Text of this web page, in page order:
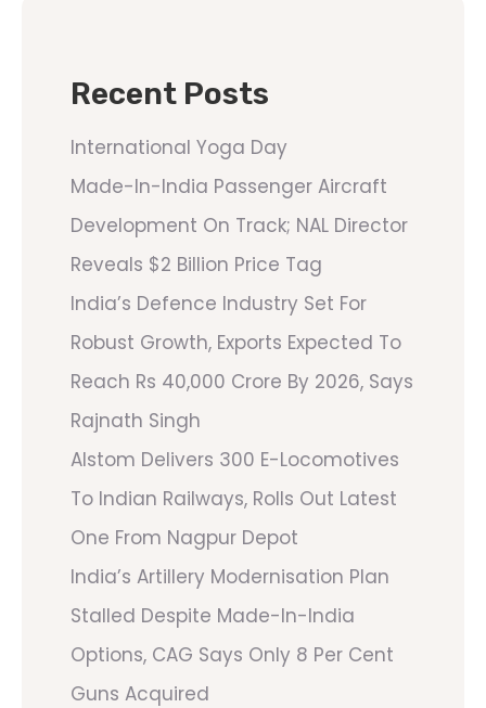
Recent Posts
International Yoga Day
Made-In-India Passenger Aircraft
Development On Track; NAL Director
Reveals $2 Billion Price Tag
India’s Defence Industry Set For
Robust Growth, Exports Expected To
Reach Rs 40,000 Crore By 2026, Says
Rajnath Singh
Alstom Delivers 300 E-Locomotives
To Indian Railways, Rolls Out Latest
One From Nagpur Depot
India’s Artillery Modernisation Plan
Stalled Despite Made-In-India
Options, CAG Says Only 8 Per Cent
Guns Acquired